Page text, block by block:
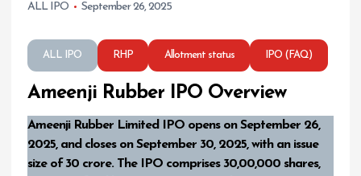
ALL IPO September 26, 2025
ALL IPO RHP Allotment status IPO (FAQ)
Ameenji Rubber IPO Overview
Ameenji Rubber Limited IPO opens on September 26,
2025, and closes on September 30, 2025, with an issue
size of ₹30 crore. The IPO comprises 30,00,000 shares,